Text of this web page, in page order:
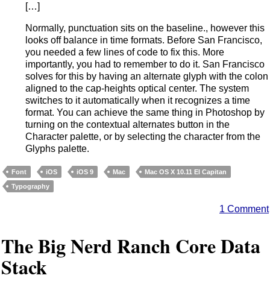
[…]
Normally, punctuation sits on the baseline., however this
looks off balance in time formats. Before San Francisco,
you needed a few lines of code to fix this. More
importantly, you had to remember to do it. San Francisco
solves for this by having an alternate glyph with the colon
aligned to the cap-heights optical center. The system
switches to it automatically when it recognizes a time
format. You can achieve the same thing in Photoshop by
turning on the contextual alternates button in the
Character palette, or by selecting the character from the
Glyphs palette.
Font iOS iOS 9 Mac
Mac OS X 10.11 El Capitan
Typography
1 Comment
The Big Nerd Ranch Core Data
Stack